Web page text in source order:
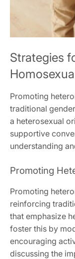
Strategies
Promoting
traditional
a heterosexual
supportive
understanding
Promoting
Promoting
reinforcing
that emphasize
foster this by
encouraging
discussing the